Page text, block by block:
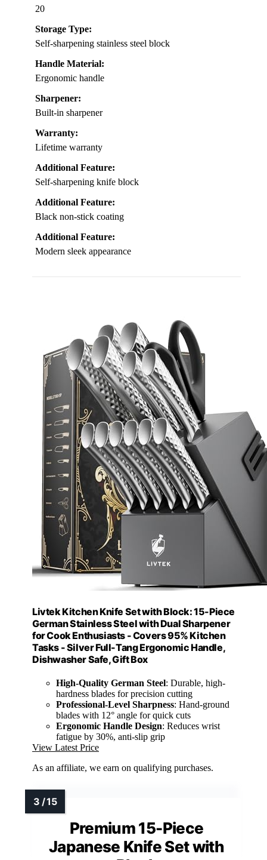
20
Storage Type:
Self-sharpening stainless steel block
Handle Material:
Ergonomic handle
Sharpener:
Built-in sharpener
Warranty:
Lifetime warranty
Additional Feature:
Self-sharpening knife block
Additional Feature:
Black non-stick coating
Additional Feature:
Modern sleek appearance
Livtek Kitchen Knife Set with Block: 15-Piece
German Stainless Steel with Dual Sharpener
for Cook Enthusiasts - Covers 95% Kitchen
Tasks - Silver Full-Tang Ergonomic Handle,
Dishwasher Safe, Gift Box
High-Quality German Steel: Durable, high-
hardness blades for precision cutting
Professional-Level Sharpness: Hand-ground
blades with 12° angle for quick cuts
Ergonomic Handle Design: Reduces wrist
fatigue by 30%, anti-slip grip
View Latest Price
As an affiliate, we earn on qualifying purchases.
Premium 15-Piece
Japanese Knife Set with